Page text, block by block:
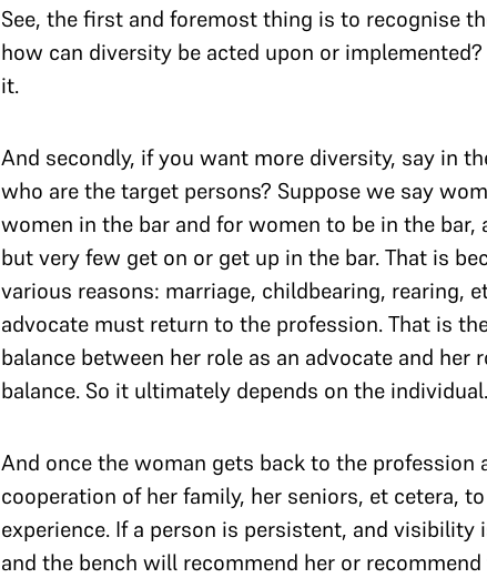
See, the first and foremost thing is to recognise
how can diversity be acted upon or
it.
And secondly, if you want more diversity, say in
who are the target persons? Suppose we say
women in the bar and for women to be in the bar,
but very few get on or get up in the bar. That is
various reasons: marriage, childbearing, rearing,
advocate must return to the profession. That is
balance between her role as an advocate and
balance. So it ultimately depends on the individual.
And once the woman gets back to the
cooperation of her family, her seniors, et cetera,
experience. If a person is persistent, and
and the bench will recommend her or